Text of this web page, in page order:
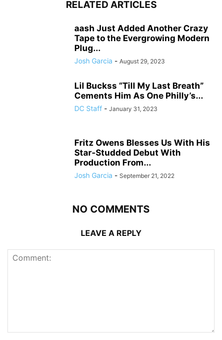
RELATED ARTICLES
aash Just Added Another Crazy
Tape to the Evergrowing Modern
Plug...
Josh Garcia - August 29, 2023
Lil Buckss “Till My Last Breath”
Cements Him As One Philly’s...
DC Staff - January 31, 2023
Fritz Owens Blesses Us With His
Star-Studded Debut With
Production From...
Josh Garcia - September 21, 2022
NO COMMENTS
LEAVE A REPLY